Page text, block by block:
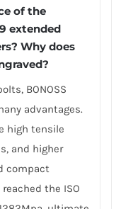
of the
extended
Why does
BONOSS
advantages.
high tensile
and higher
compact
the ISO